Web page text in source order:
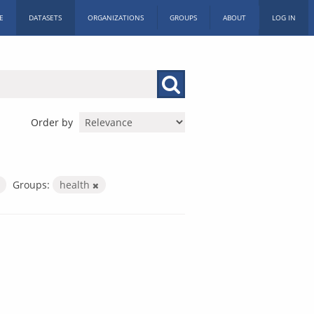
DATASETS ORGANIZATIONS GROUPS ABOUT LOG IN
Order by
Groups: health